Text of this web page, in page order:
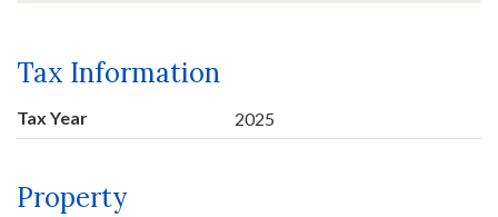
Tax Information
Tax Year 2025
Property